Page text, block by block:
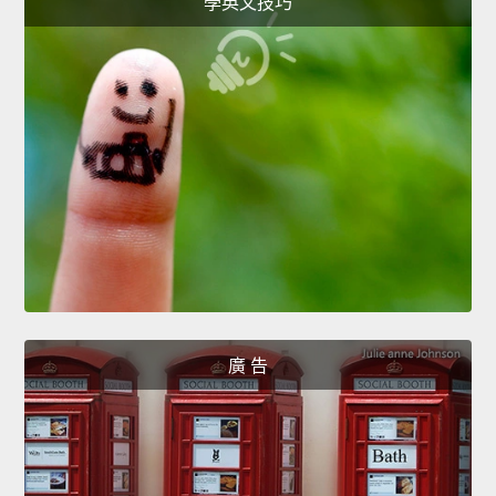
廣 告